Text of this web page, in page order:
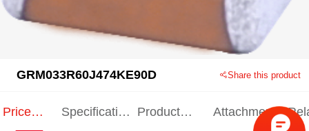
GRM033R60J474KE90D Share this product
Price
Specification
Product
Attachments